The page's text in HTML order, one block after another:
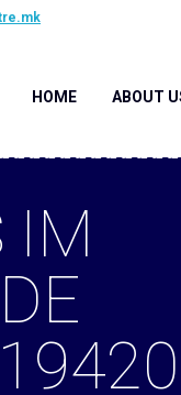
HOME ABOUT
IM